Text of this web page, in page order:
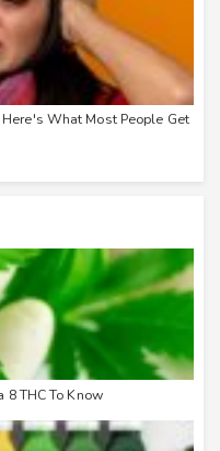
Here's What Most People Get
THC To Know